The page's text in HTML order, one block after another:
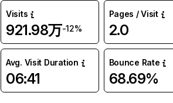
Visits
921.98万-12%
Pages / Visit
2.0
Avg. Visit Duration
06:41
Bounce Rate
68.69%